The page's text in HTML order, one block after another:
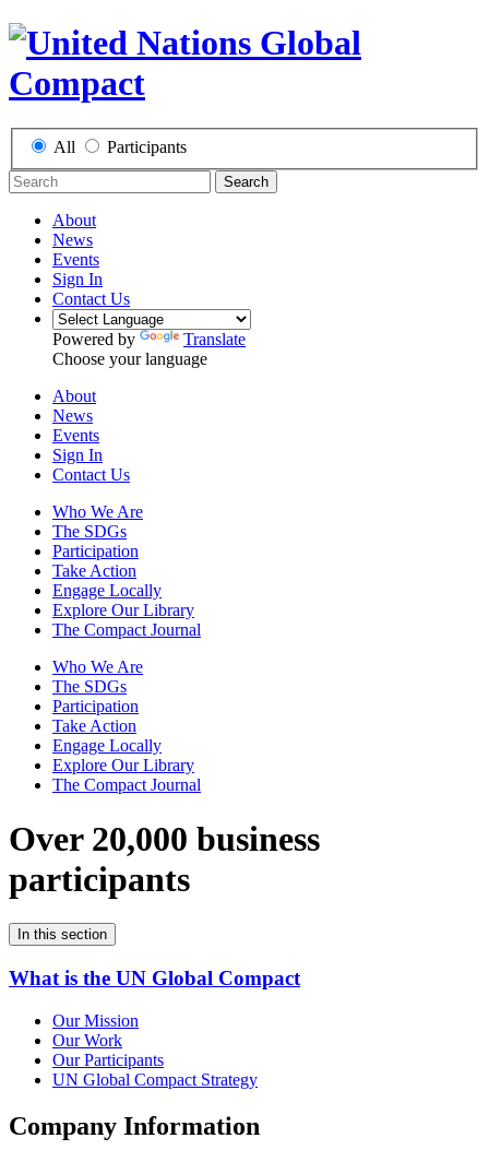
All Participants
Search
About
News
Events
Sign In
Contact Us
Powered by
Translate
Choose your language
About
News
Events
Sign In
Contact Us
Who We Are
The SDGs
Participation
Take Action
Engage Locally
Explore Our Library
The Compact Journal
Who We Are
The SDGs
Participation
Take Action
Engage Locally
Explore Our Library
The Compact Journal
Over 20,000 business
participants
In this section
What is the UN Global Compact
Our Mission
Our Work
Our Participants
UN Global Compact Strategy
Company Information